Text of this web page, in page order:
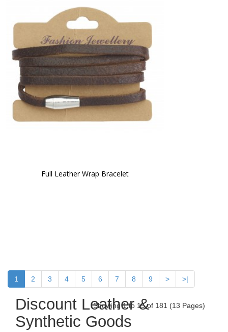
Full Leather Wrap Bracelet
1 2 3 4 5 6 7 8 9 > >|
Showing 1 to 15 of 181 (13 Pages)
Discount Leather &
Synthetic Goods